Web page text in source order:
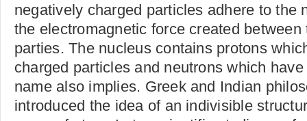
negatively charged particles adhere to the
the electromagnetic force created
parties. The nucleus contains protons
charged particles and neutrons which
name also implies. Greek and Indian
introduced the idea of an indivisible